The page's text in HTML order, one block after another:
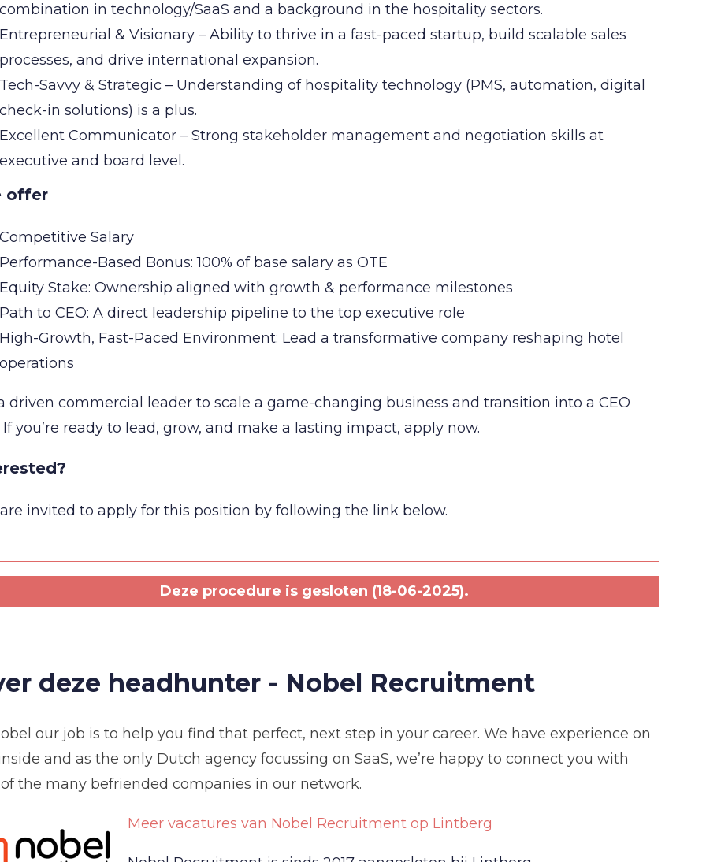
combination in technology/SaaS and a background in the hospitality sectors.
Entrepreneurial & Visionary – Ability to thrive in a fast-paced startup, build scalable sales
processes, and drive international expansion.
Tech-Savvy & Strategic – Understanding of hospitality technology (PMS, automation, digital
check-in solutions) is a plus.
Excellent Communicator – Strong stakeholder management and negotiation skills at
executive and board level.
offer
Competitive Salary
Performance-Based Bonus: 100% of base salary as OTE
Equity Stake: Ownership aligned with growth & performance milestones
Path to CEO: A direct leadership pipeline to the top executive role
High-Growth, Fast-Paced Environment: Lead a transformative company reshaping hotel
operations
driven commercial leader to scale a game-changing business and transition into a CEO
If you’re ready to lead, grow, and make a lasting impact, apply now.
invited to apply for this position by following the link below.
Deze procedure is gesloten (18-06-2025).
deze headhunter - Nobel Recruitment
our job is to help you find that perfect, next step in your career. We have experience on
and as the only Dutch agency focussing on SaaS, we’re happy to connect you with
the many befriended companies in our network.
Meer vacatures van Nobel Recruitment op Lintberg